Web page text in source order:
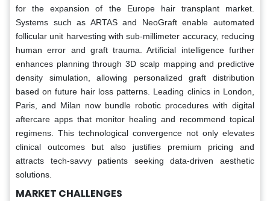
for the expansion of the Europe hair transplant market.
Systems such as ARTAS and NeoGraft enable automated
follicular unit harvesting with sub-millimeter accuracy, reducing
human error and graft trauma. Artificial intelligence further
enhances planning through 3D scalp mapping and predictive
density simulation, allowing personalized graft distribution
based on future hair loss patterns. Leading clinics in London,
Paris, and Milan now bundle robotic procedures with digital
aftercare apps that monitor healing and recommend topical
regimens. This technological convergence not only elevates
clinical outcomes but also justifies premium pricing and
attracts tech-savvy patients seeking data-driven aesthetic
solutions.
MARKET CHALLENGES